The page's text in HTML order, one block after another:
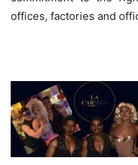
offices, factories and